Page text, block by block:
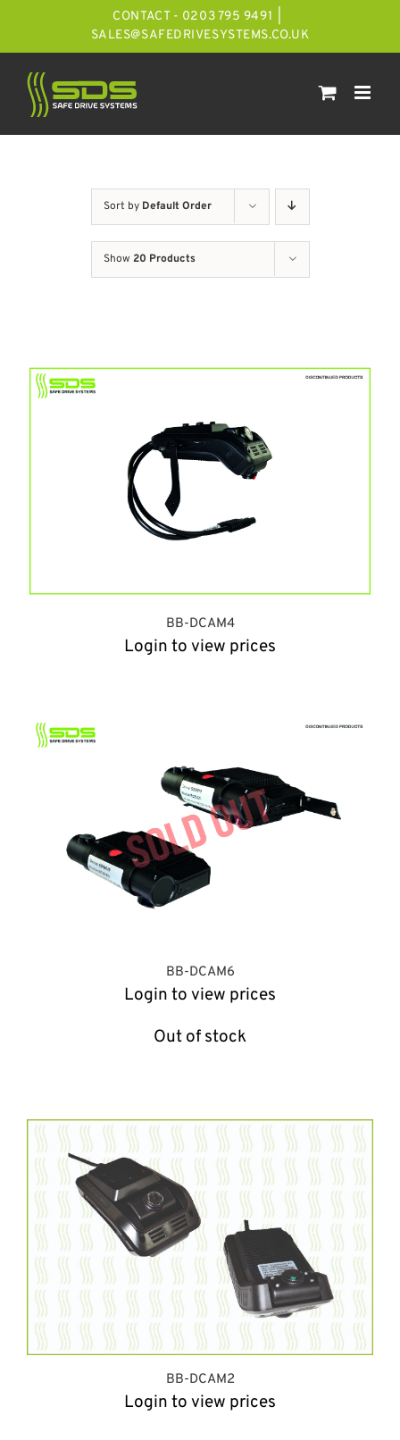
CONTACT - 0203 795 9491
SALES@SAFEDRIVESYSTEMS.CO.UK
Sort by Default Order
Show 20 Products
BB-DCAM4
Login to view prices
BB-DCAM6
Login to view prices
Out of stock
BB-DCAM2
Login to view prices